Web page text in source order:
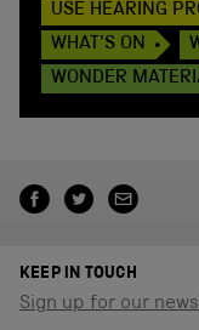
USE HEARING
WHAT'S ON
WONDER
KEEP IN TOUCH
Sign up for our